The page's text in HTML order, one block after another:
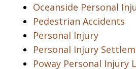
Oceanside Personal
Pedestrian Accidents
Personal Injury
Personal Injury
Poway Personal Injury